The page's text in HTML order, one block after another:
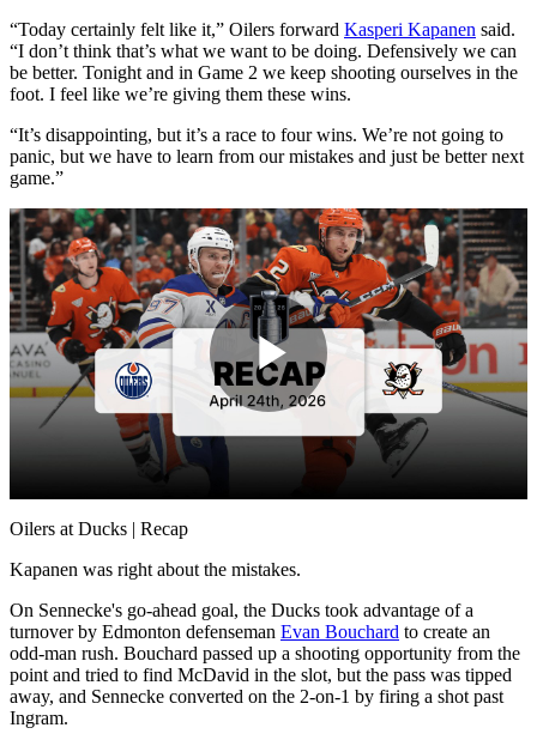
“Today certainly felt like it,” Oilers forward Kasperi Kapanen said.
“I don’t think that’s what we want to be doing. Defensively we can
be better. Tonight and in Game 2 we keep shooting ourselves in the
foot. I feel like we’re giving them these wins.
“It’s disappointing, but it’s a race to four wins. We’re not going to
panic, but we have to learn from our mistakes and just be better next
game.”
Play
Oilers at Ducks | Recap
Kapanen was right about the mistakes.
On Sennecke's go-ahead goal, the Ducks took advantage of a
turnover by Edmonton defenseman Evan Bouchard to create an
odd-man rush. Bouchard passed up a shooting opportunity from the
point and tried to find McDavid in the slot, but the pass was tipped
away, and Sennecke converted on the 2-on-1 by firing a shot past
Ingram.